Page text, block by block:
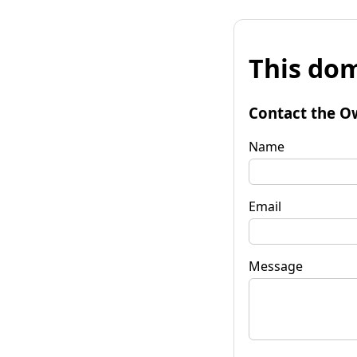
This
Contact the
Name
Email
Message